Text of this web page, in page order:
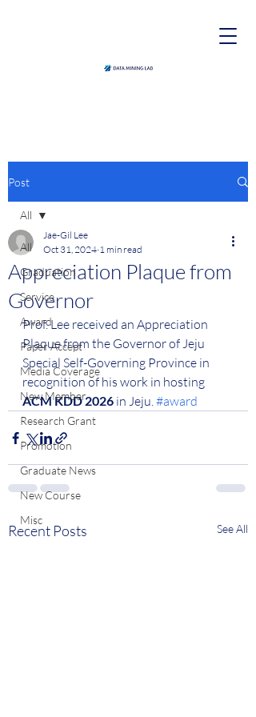
Post
All
Graduation
Service
Award
Paper Accept
Media Coverage
New Member
Research Grant
Promotion
Graduate News
New Course
Misc
All
Appreciation Plaque from
Governor
Jae-Gil Lee
Oct 31, 2024 1 min read
Prof. Lee received an Appreciation
Plaque from the Governor of Jeju
Special Self-Governing Province in
recognition of his work in hosting
ACM KDD 2026 in Jeju. #award
Recent Posts See All